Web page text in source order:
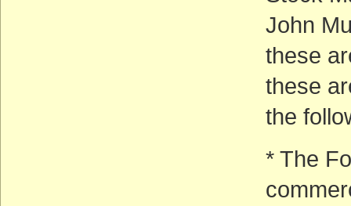
John
these
these
the
* The